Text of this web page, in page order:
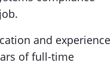
and experience
of full-time